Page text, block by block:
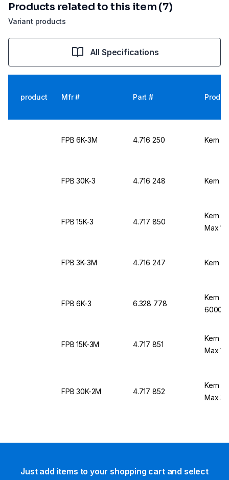
Variant products
Products related to this item (7)
All Specifications
product Mfr # Part #
FPB 6K-3M 4.716 250 Kern &
FPB 30K-3 4.716 248 Kern &
FPB 15K-3 4.717 850
Kern &
Max
FPB 3K-3M 4.716 247 Kern &
FPB 6K-3 6.328 778
Kern &
6000
FPB 15K-3M 4.717 851
Kern &
Max
FPB 30K-2M 4.717 852
Kern &
Max
Just add items to your shopping cart and select